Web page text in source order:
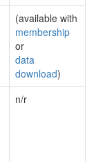
(available with
membership
or
data
download)
n/r